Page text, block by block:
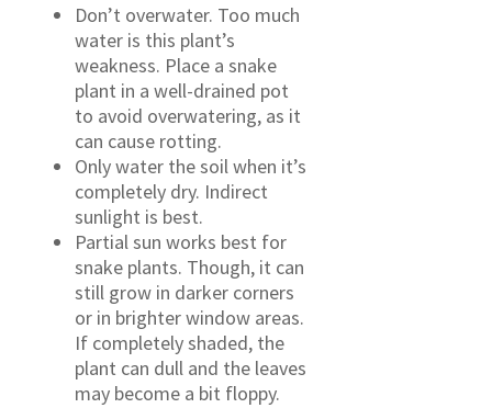
Don’t overwater. Too much
water is this plant’s
weakness. Place a snake
plant in a well-drained pot
to avoid overwatering, as it
can cause rotting.
Only water the soil when it’s
completely dry. Indirect
sunlight is best.
Partial sun works best for
snake plants. Though, it can
still grow in darker corners
or in brighter window areas.
If completely shaded, the
plant can dull and the leaves
may become a bit floppy.